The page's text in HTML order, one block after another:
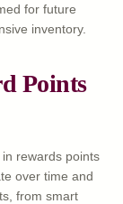
for future
inventory.
Points
rewards points
over time and
from smart